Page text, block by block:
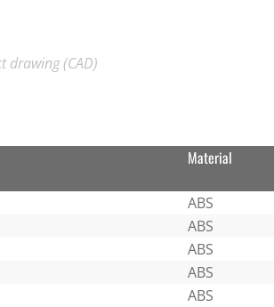
drawing (CAD)
Material
ABS
ABS
ABS
ABS
ABS